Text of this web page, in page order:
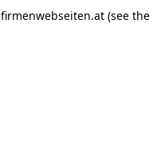
firmenwebseiten.at (see the